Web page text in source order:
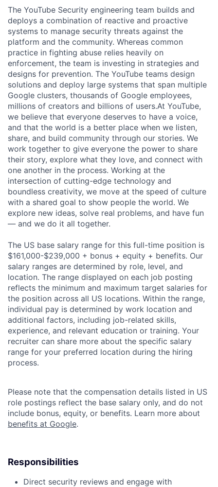
The YouTube Security engineering team builds and
deploys a combination of reactive and proactive
systems to manage security threats against the
platform and the community. Whereas common
practice in fighting abuse relies heavily on
enforcement, the team is investing in strategies and
designs for prevention. The YouTube teams design
solutions and deploy large systems that span multiple
Google clusters, thousands of Google employees,
millions of creators and billions of users.At YouTube,
we believe that everyone deserves to have a voice,
and that the world is a better place when we listen,
share, and build community through our stories. We
work together to give everyone the power to share
their story, explore what they love, and connect with
one another in the process. Working at the
intersection of cutting-edge technology and
boundless creativity, we move at the speed of culture
with a shared goal to show people the world. We
explore new ideas, solve real problems, and have fun
— and we do it all together.
The US base salary range for this full-time position is
$161,000-$239,000 + bonus + equity + benefits. Our
salary ranges are determined by role, level, and
location. The range displayed on each job posting
reflects the minimum and maximum target salaries for
the position across all US locations. Within the range,
individual pay is determined by work location and
additional factors, including job-related skills,
experience, and relevant education or training. Your
recruiter can share more about the specific salary
range for your preferred location during the hiring
process.
Please note that the compensation details listed in US
role postings reflect the base salary only, and do not
include bonus, equity, or benefits. Learn more about
benefits at Google.
Responsibilities
Direct security reviews and engage with